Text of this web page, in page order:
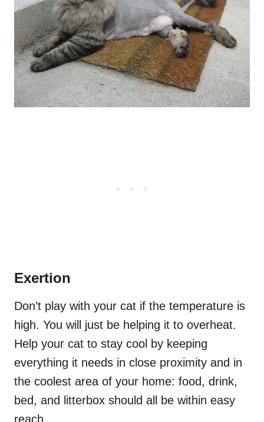
Exertion
Don’t play with your cat if the temperature is
high. You will just be helping it to overheat.
Help your cat to stay cool by keeping
everything it needs in close proximity and in
the coolest area of your home: food, drink,
bed, and litterbox should all be within easy
reach.